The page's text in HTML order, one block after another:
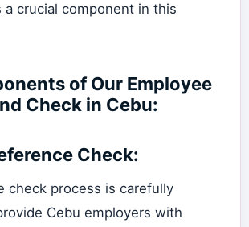
a crucial component in this
of Our Employee
Check in Cebu:
Check:
check process is carefully
Cebu employers with